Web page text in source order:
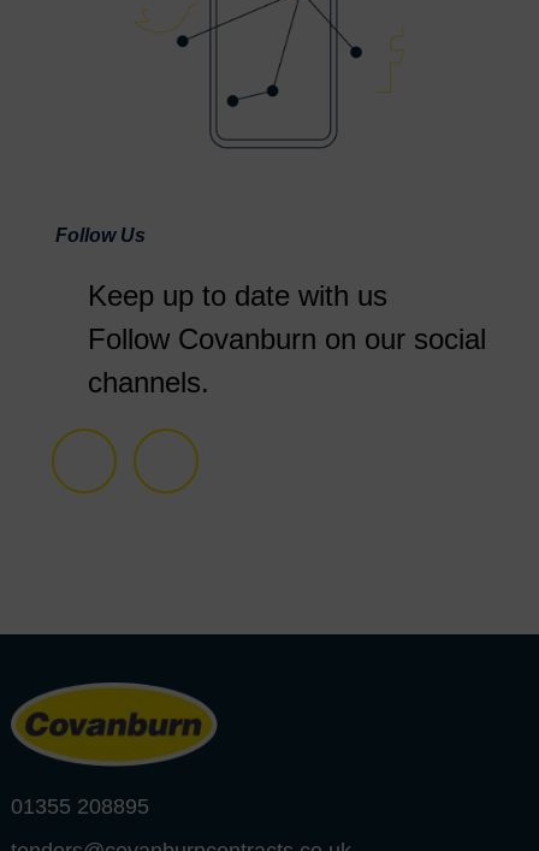
Follow Us
Keep up to date with us
Follow Covanburn on our social
channels.
01355 208895